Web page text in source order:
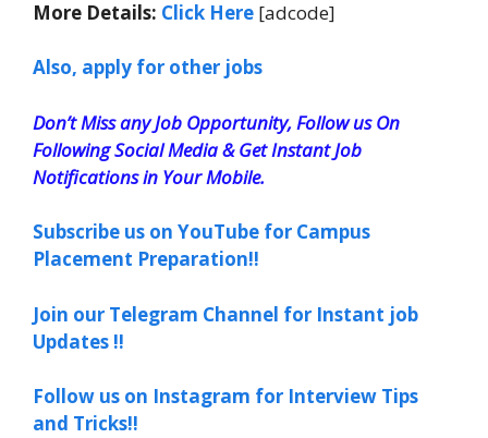
More Details: Click Here [adcode]
Also, apply for other jobs
Don’t Miss any Job Opportunity, Follow us On
Following Social Media & Get Instant Job
Notifications in Your Mobile.
Subscribe us on YouTube for Campus
Placement Preparation!!
Join our Telegram Channel for Instant job
Updates !!
Follow us on Instagram for Interview Tips
and Tricks!!